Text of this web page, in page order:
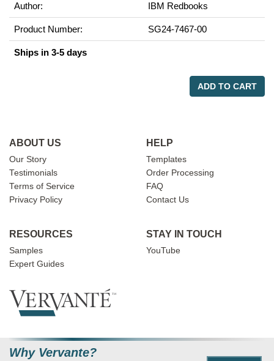
Author: IBM Redbooks
Product Number: SG24-7467-00
Ships in 3-5 days
ADD TO CART
ABOUT US
Our Story
Testimonials
Terms of Service
Privacy Policy
HELP
Templates
Order Processing
FAQ
Contact Us
RESOURCES
Samples
Expert Guides
STAY IN TOUCH
YouTube
Why Vervante?